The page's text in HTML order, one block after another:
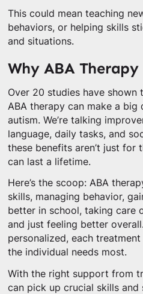
This could mean teaching
behaviors, or helping skills
and situations.
Why ABA Therapy
Over 20 studies have shown
ABA therapy can make a
autism. We’re talking
language, daily tasks, and
these benefits aren’t just
can last a lifetime.
Here’s the scoop: ABA
skills, managing behavior,
better in school, taking care
and just feeling better overall.
personalized, each
the individual needs most.
With the right support from
can pick up crucial skills and